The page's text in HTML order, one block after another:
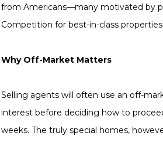
from Americans—many motivated by
Competition for best-in-class
Why Off-Market Matters
Selling agents will often use an off-
interest before deciding how to
weeks. The truly special homes,